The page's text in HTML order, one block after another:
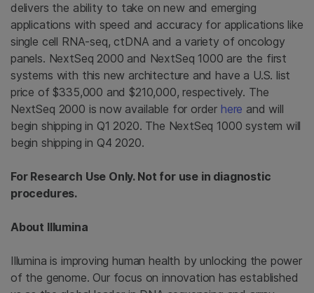
delivers the ability to take on new and emerging
applications with speed and accuracy for applications like
single cell RNA-seq, ctDNA and a variety of oncology
panels. NextSeq 2000 and NextSeq 1000 are the first
systems with this new architecture and have a U.S. list
price of $335,000 and $210,000, respectively. The
NextSeq 2000 is now available for order here and will
begin shipping in Q1 2020. The NextSeq 1000 system will
begin shipping in Q4 2020.
For Research Use Only. Not for use in diagnostic
procedures.
About Illumina
Illumina is improving human health by unlocking the power
of the genome. Our focus on innovation has established